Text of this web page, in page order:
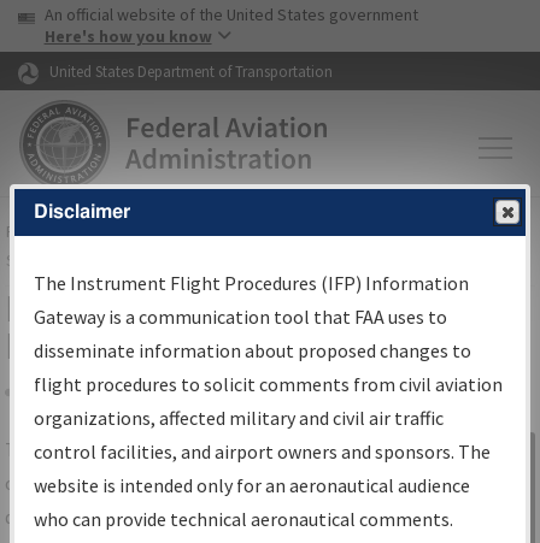
Skip to page content Skip to main content
USA Banner
An official website of the United States government
Here's how you know
United States Department of Transportation
FAAHome▸Air Traffic▸Flight Information▸Aeronautical Information
Services
IFP Information Gateway Search
Results
Share
TheIFPInformation Gatewayis your
centralized instrument flight procedures
data portal, providing a single-source for:
Sign in to
Information
Gateway
Disclaimer
The Instrument Flight Procedures (IFP) Information
Gateway is a communication tool that FAA uses to
disseminate information about proposed changes to
flight procedures to solicit comments from civil aviation
organizations, affected military and civil air traffic
control facilities, and airport owners and sponsors. The
website is intended only for an aeronautical audience
who can provide technical aeronautical comments.